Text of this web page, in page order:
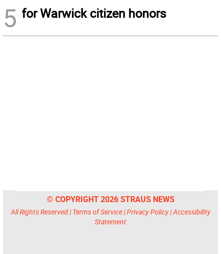
5 for Warwick citizen honors
© COPYRIGHT 2026 STRAUS NEWS
All Rights Reserved | Terms of Service|Privacy Policy|Accessibility
Statement